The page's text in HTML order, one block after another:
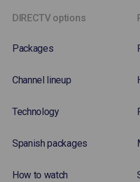
DIRECTV options
Packages
Channel lineup
Technology
Spanish packages
How to watch